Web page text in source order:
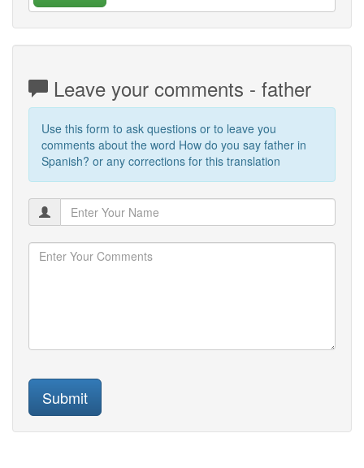
Leave your comments - father
Use this form to ask questions or to leave you
comments about the word How do you say father in
Spanish? or any corrections for this translation